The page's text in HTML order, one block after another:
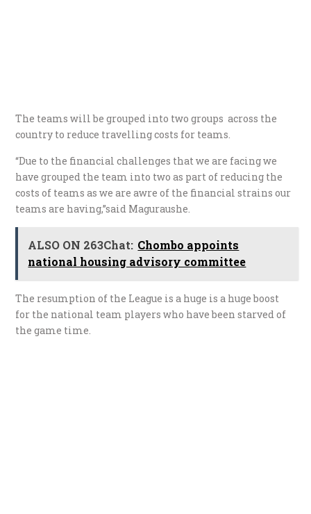
The teams will be grouped into two groups across the
country to reduce travelling costs for teams.
“Due to the financial challenges that we are facing we
have grouped the team into two as part of reducing the
costs of teams as we are awre of the financial strains our
teams are having,”said Maguraushe.
ALSO ON 263Chat: Chombo appoints
national housing advisory committee
The resumption of the League is a huge is a huge boost
for the national team players who have been starved of
the game time.